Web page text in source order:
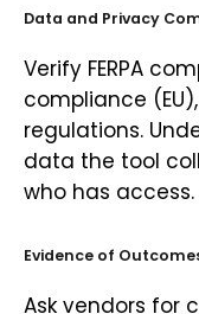
Data and Privacy
Verify FERPA
compliance
regulations.
data the tool
who has
Evidence of
Ask vendors for